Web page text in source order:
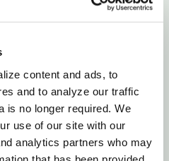
content and ads, to
and to analyze our traffic
is no longer required. We
use of our site with our
analytics partners who may
of lavender to violet,
the taller species,
mound just 1-2 feet tall
choice for the
cottage-style garden
containers, and even
Its